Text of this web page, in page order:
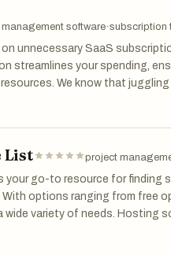
software·subscription
unnecessary SaaS
streamlines your spending,
We know that
manually tracking them to
connecting to your
With our insights, you can
dollar spent adds value to your
expenses. Panem
List project
your go-to resource for finding
With options ranging from free
variety of needs. Hosting
on external providers. The